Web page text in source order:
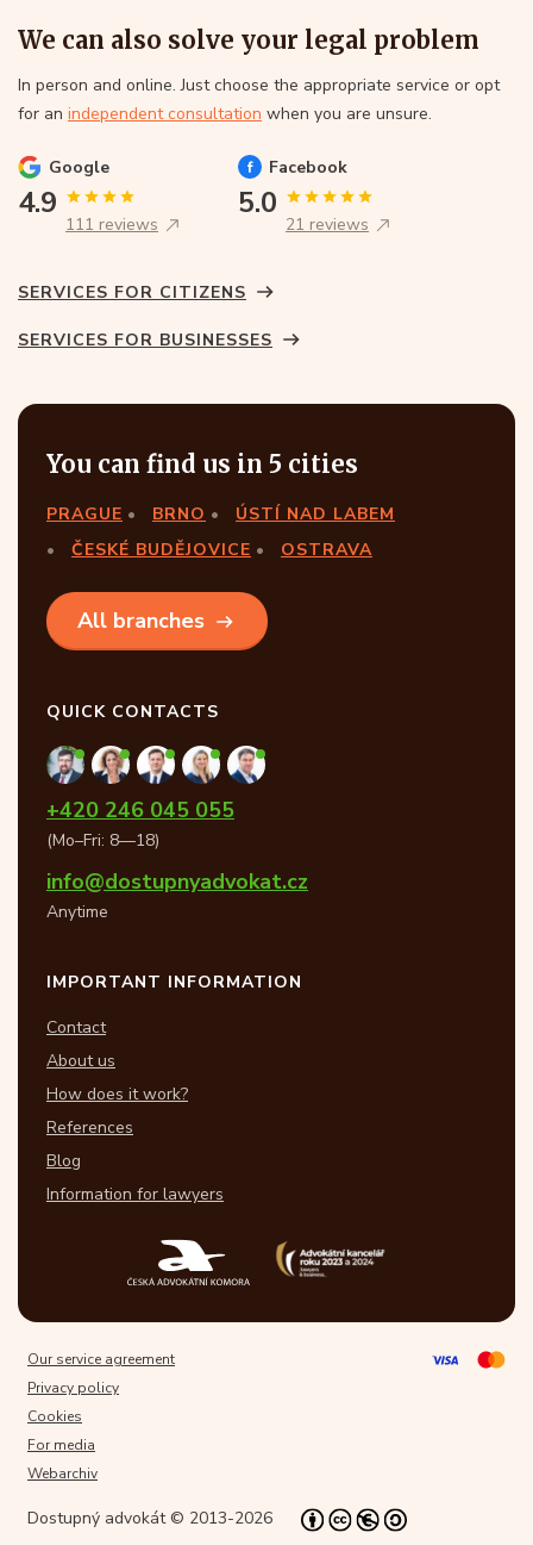
We can also solve your legal problem
In person and online. Just choose the appropriate service or opt
for an independent consultation when you are unsure.
Google
4.9
111 reviews
Facebook
5.0
21 reviews
SERVICES FOR CITIZENS
SERVICES FOR BUSINESSES
You can find us in 5 cities
PRAGUE BRNO
ÚSTÍ NAD LABEM
ČESKÉ BUDĚJOVICE
OSTRAVA
All branches
QUICK CONTACTS
+420 246 045 055
(Mo–Fri: 8—18)
info@dostupnyadvokat.cz
Anytime
IMPORTANT INFORMATION
Contact
About us
How does it work?
References
Blog
Information for lawyers
Our service agreement
Privacy policy
Cookies
For media
Webarchiv
Dostupný advokát © 2013-2026